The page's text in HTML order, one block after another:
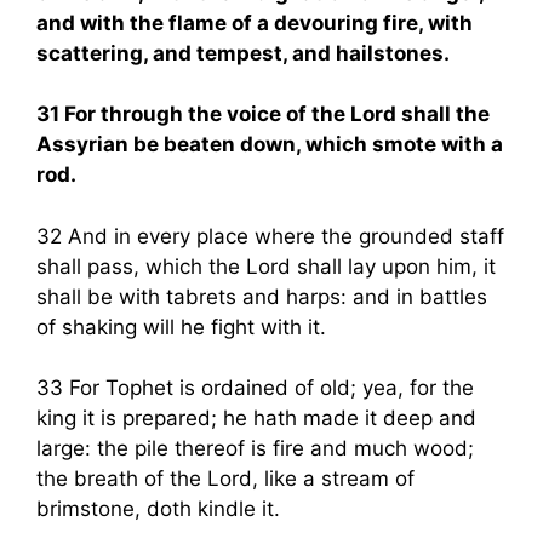
and with the flame of a devouring fire, with
scattering, and tempest, and hailstones.
31 For through the voice of the Lord shall the
Assyrian be beaten down, which smote with a
rod.
32 And in every place where the grounded staff
shall pass, which the Lord shall lay upon him, it
shall be with tabrets and harps: and in battles
of shaking will he fight with it.
33 For Tophet is ordained of old; yea, for the
king it is prepared; he hath made it deep and
large: the pile thereof is fire and much wood;
the breath of the Lord, like a stream of
brimstone, doth kindle it.